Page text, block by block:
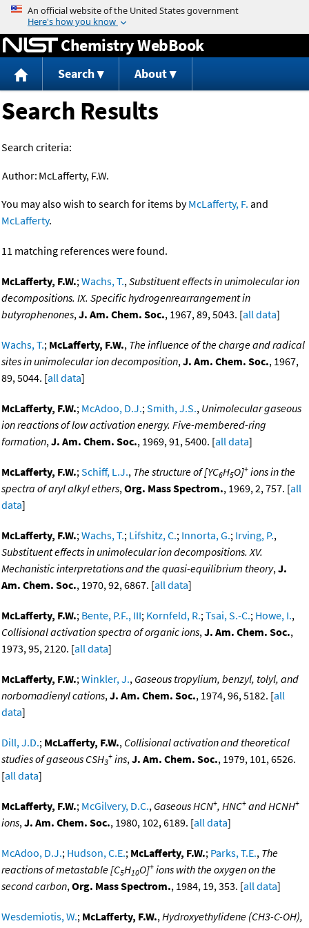
Jump to content
Chemistry WebBook
Search About
Search Results
Search criteria:
Author: McLafferty, F.W.
You may also wish to search for items byMcLafferty, F. and
McLafferty.
11 matching references were found.
McLafferty, F.W.;Wachs, T.,Substituent effects in unimolecular ion
decompositions. IX. Specific hydrogenrearrangement in
butyrophenones,J. Am. Chem. Soc., 1967, 89, 5043. [all data]
Wachs, T.; McLafferty, F.W., The influence of the charge and radical
sites in unimolecular ion decomposition,J. Am. Chem. Soc., 1967,
89, 5044. [all data]
McLafferty, F.W.; McAdoo, D.J.;Smith, J.S., Unimolecular gaseous
ion reactions of low activation energy. Five-membered-ring
formation,J. Am. Chem. Soc., 1969, 91, 5400. [all data]
McLafferty, F.W.;Schiff, L.J., The structure of [YC6H5O]+ ions in the
spectra of aryl alkyl ethers,Org. Mass Spectrom., 1969, 2, 757. [all
data]
McLafferty, F.W.;Wachs, T.; Lifshitz, C.; Innorta, G.; Irving, P.,
Substituent effects in unimolecular ion decompositions. XV.
Mechanistic interpretations and the quasi-equilibrium theory,J.
Am. Chem. Soc., 1970, 92, 6867. [all data]
McLafferty, F.W.; Bente, P.F., III; Kornfeld, R.;Tsai, S.-C.; Howe, I.,
Collisional activation spectra of organic ions,J. Am. Chem. Soc.,
1973, 95, 2120. [all data]
McLafferty, F.W.;Winkler, J., Gaseous tropylium, benzyl, tolyl, and
norbornadienyl cations,J. Am. Chem. Soc., 1974, 96, 5182. [all
data]
Dill, J.D.; McLafferty, F.W., Collisional activation and theoretical
studies of gaseous CSH3
+ ins,J. Am. Chem. Soc., 1979, 101, 6526.
[all data]
McLafferty, F.W.; McGilvery, D.C., Gaseous HCN+, HNC+ and HCNH+
ions,J. Am. Chem. Soc., 1980, 102, 6189. [all data]
McAdoo, D.J.; Hudson, C.E.; McLafferty, F.W.; Parks, T.E., The
reactions of metastable [C5H10O]+ ions with the oxygen on the
second carbon,Org. Mass Spectrom., 1984, 19, 353. [all data]
Wesdemiotis, W.; McLafferty, F.W.,Hydroxyethylidene (CH3-C-OH),